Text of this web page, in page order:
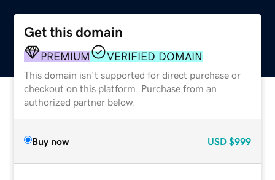
Get this domain
PREMIUM VERIFIED DOMAIN
This domain isn't supported for direct purchase or
checkout on this platform. Purchase from an
authorized partner below.
Buy now USD $999